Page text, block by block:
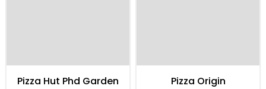
Pizza Hut Phd Garden Pizza Origin